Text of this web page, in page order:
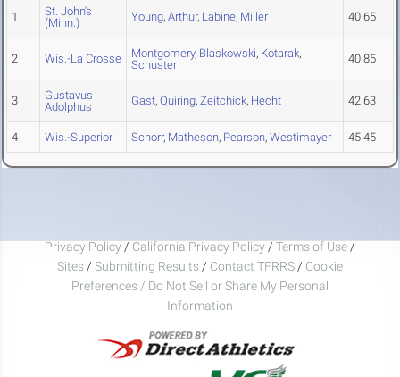
1
St. John's
(Minn.)
Young, Arthur, Labine, Miller 40.65
2 Wis.-La Crosse Montgomery, Blaskowski, Kotarak,
Schuster
40.85
3
Gustavus
Adolphus
Gast, Quiring, Zeitchick, Hecht 42.63
4 Wis.-Superior Schorr, Matheson, Pearson, Westimayer 45.45
Privacy Policy / California Privacy Policy / Terms of Use /
Sites / Submitting Results / Contact TFRRS / Cookie
Preferences / Do Not Sell or Share My Personal
Information